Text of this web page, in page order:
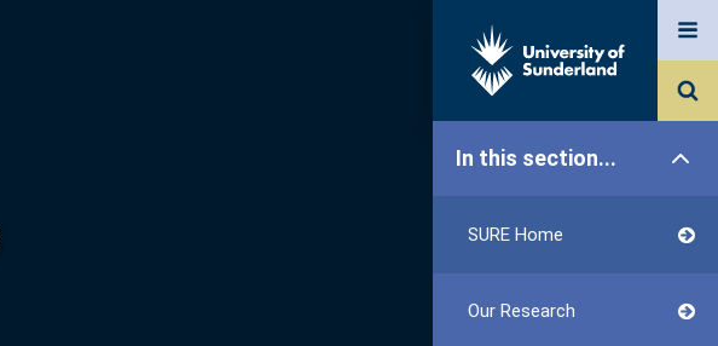
In this section...
SURE Home
Our Research